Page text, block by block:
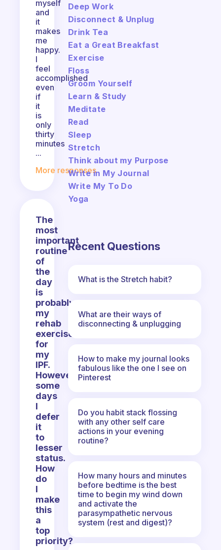
myself
and
it
makes
me
happy.
I
feel
accomplished
even
if
it
is
only
thirty
minutes
...
More responses
The
most
important
routine
of
the
day
is
probably
my
rehab
exercises
for
my
IPF.
However,
some
days
I
defer
it
to
lesser
status.
How
do
I
make
this
a
top
priority?
Deep Work
Disconnect & Unplug
Drink Tea
Eat a Great Breakfast
Exercise
Floss
Groom Yourself
Learn & Study
Meditate
Read
Sleep
Stretch
Think about my Purpose
Write in My Journal
Write My To Do
Yoga
Recent Questions
What is the Stretch habit?
What are their ways of
disconnecting & unplugging
How to make my journal looks
fabulous like the one I see on
Pinterest
Do you habit stack flossing
with any other self care
actions in your evening
routine?
How many hours and minutes
before bedtime is the best
time to begin my wind down
and activate the
parasympathetic nervous
system (rest and digest)?